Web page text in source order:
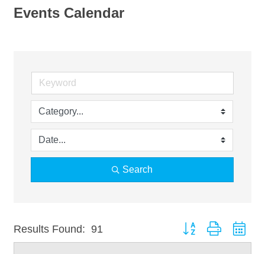
Events Calendar
Search
Results Found: 91 Button group with